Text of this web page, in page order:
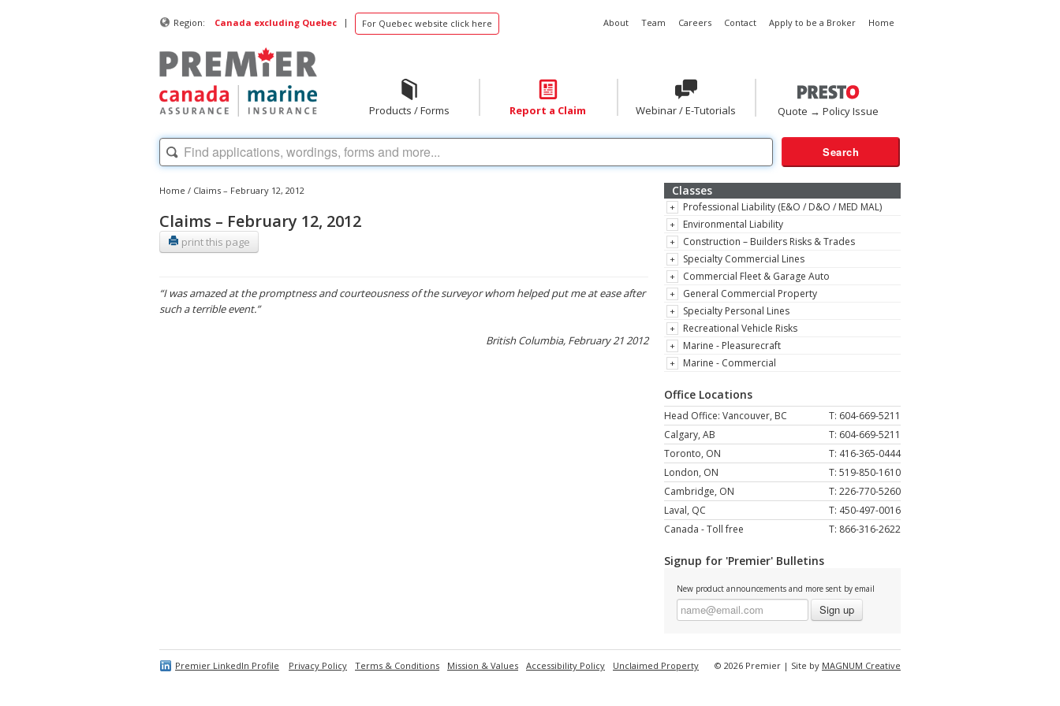
Region: Canada excluding Quebec | For Quebec website click here About Team Careers Contact Apply to be a Broker Home
Products / Forms Report a Claim Webinar / E-Tutorials Quote → Policy Issue
Home / Claims – February 12, 2012
Claims – February 12, 2012
print this page
“I was amazed at the promptness and courteousness of the surveyor whom helped put me at ease after
such a terrible event.”
British Columbia, February 21 2012
Classes
Professional Liability (E&O / D&O / MED MAL)
Environmental Liability
Construction – Builders Risks & Trades
Specialty Commercial Lines
Commercial Fleet & Garage Auto
General Commercial Property
Specialty Personal Lines
Recreational Vehicle Risks
Marine - Pleasurecraft
Marine - Commercial
Office Locations
T: 604-669-5211
Head Office: Vancouver, BC
T: 604-669-5211
Calgary, AB
T: 416-365-0444
Toronto, ON
T: 519-850-1610
London, ON
T: 226-770-5260
Cambridge, ON
T: 450-497-0016
Laval, QC
T: 866-316-2622
Canada - Toll free
Signup for 'Premier' Bulletins
New product announcements and more sent by email
Sign up
Premier LinkedIn Profile Privacy Policy Terms & Conditions Mission & Values Accessibility Policy Unclaimed Property © 2026 Premier | Site by MAGNUM Creative